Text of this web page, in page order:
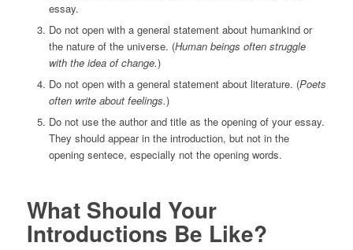
essay.
Do not open with a general statement about humankind or
the nature of the universe. (Human beings often struggle
with the idea of change.)
Do not open with a general statement about literature. (Poets
often write about feelings.)
Do not use the author and title as the opening of your essay.
They should appear in the introduction, but not in the
opening sentece, especially not the opening words.
What Should Your
Introductions Be Like?